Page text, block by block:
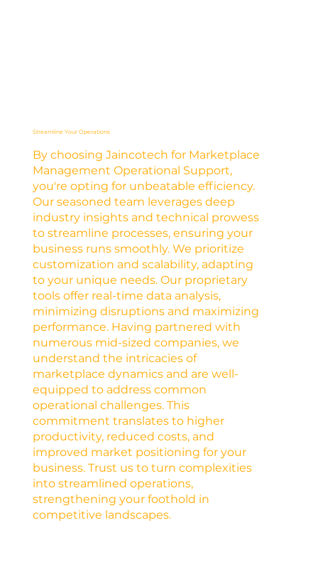
Streamline Your Operations
By choosing Jaincotech for Marketplace
Management Operational Support,
you're opting for unbeatable efficiency.
Our seasoned team leverages deep
industry insights and technical prowess
to streamline processes, ensuring your
business runs smoothly. We prioritize
customization and scalability, adapting
to your unique needs. Our proprietary
tools offer real-time data analysis,
minimizing disruptions and maximizing
performance. Having partnered with
numerous mid-sized companies, we
understand the intricacies of
marketplace dynamics and are well-
equipped to address common
operational challenges. This
commitment translates to higher
productivity, reduced costs, and
improved market positioning for your
business. Trust us to turn complexities
into streamlined operations,
strengthening your foothold in
competitive landscapes.